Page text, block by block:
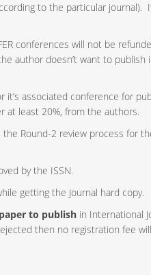
to the particular journal).
conferences will not be
author doesn’t want to publish
associated conference for
at least 20%, from the authors.
Round-2 review process for
by the ISSN.
getting the Journal hard copy.
to publish in International
then no registration fee